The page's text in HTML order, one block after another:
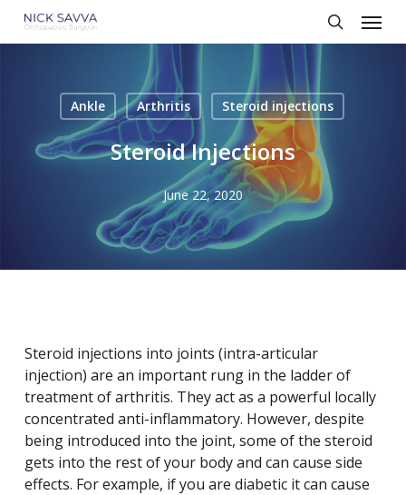
Skip
search
Menu
Ankle Arthritis Steroid injections
Steroid Injections
June 22, 2020
Steroid injections into joints (intra-articular
injection) are an important rung in the ladder of
treatment of arthritis. They act as a powerful locally
concentrated anti-inflammatory. However, despite
being introduced into the joint, some of the steroid
gets into the rest of your body and can cause side
effects. For example, if you are diabetic it can cause